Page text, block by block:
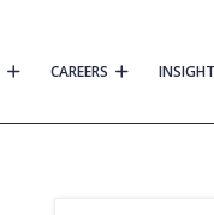
CAREERS